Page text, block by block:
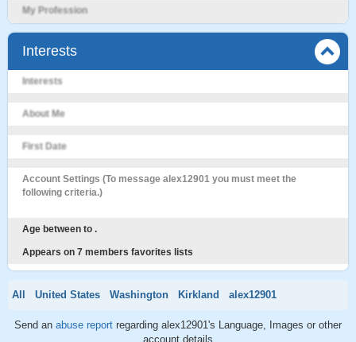
My Profession
Interests
Interests
About Me
First Date
Account Settings (To message alex12901 you must meet the
following criteria.)
Age between to .
Appears on 7 members favorites lists
All United States Washington Kirkland alex12901
Send an abuse report regarding alex12901's Language, Images or other
account details